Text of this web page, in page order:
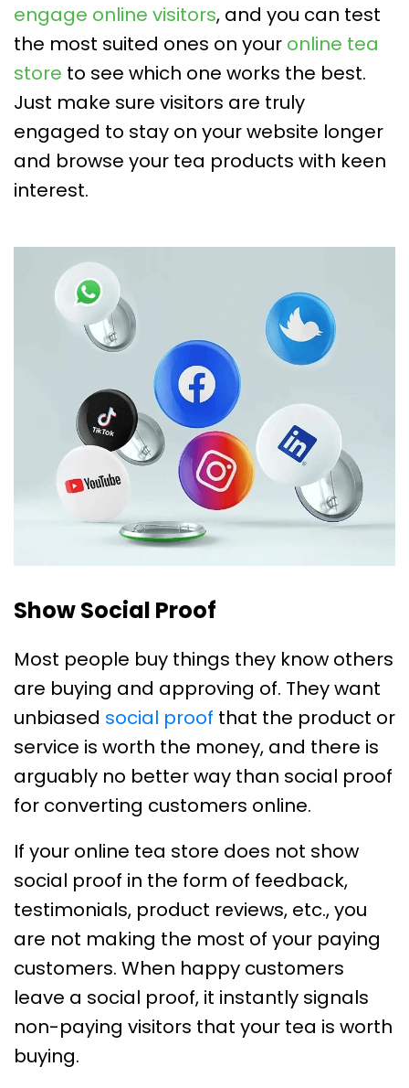
engage online visitors, and you can test
the most suited ones on your online tea
store to see which one works the best.
Just make sure visitors are truly
engaged to stay on your website longer
and browse your tea products with keen
interest.
Show Social Proof
Most people buy things they know others
are buying and approving of. They want
unbiased social proof that the product or
service is worth the money, and there is
arguably no better way than social proof
for converting customers online.
If your online tea store does not show
social proof in the form of feedback,
testimonials, product reviews, etc., you
are not making the most of your paying
customers. When happy customers
leave a social proof, it instantly signals
non-paying visitors that your tea is worth
buying.